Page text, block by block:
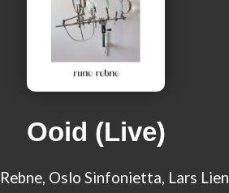
Ooid (Live)
Oslo Sinfonietta, Lars Lien